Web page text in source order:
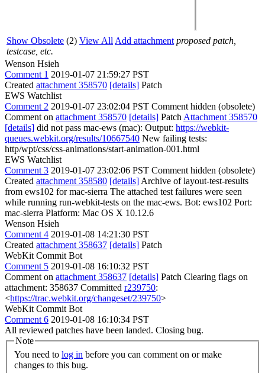
Show Obsolete (2) View All Add attachment proposed patch,
testcase, etc.
Wenson Hsieh
Comment 1 2019-01-07 21:59:27 PST
Created attachment 358570 [details] Patch
EWS Watchlist
Comment 2 2019-01-07 23:02:04 PST Comment hidden (obsolete)
Comment on attachment 358570 [details] Patch Attachment 358570
[details] did not pass mac-ews (mac): Output: https://webkit-
queues.webkit.org/results/10667540 New failing tests:
http/wpt/css/css-animations/start-animation-001.html
EWS Watchlist
Comment 3 2019-01-07 23:02:06 PST Comment hidden (obsolete)
Created attachment 358580 [details] Archive of layout-test-results
from ews102 for mac-sierra The attached test failures were seen
while running run-webkit-tests on the mac-ews. Bot: ews102 Port:
mac-sierra Platform: Mac OS X 10.12.6
Wenson Hsieh
Comment 4 2019-01-08 14:21:30 PST
Created attachment 358637 [details] Patch
WebKit Commit Bot
Comment 5 2019-01-08 16:10:32 PST
Comment on attachment 358637 [details] Patch Clearing flags on
attachment: 358637 Committed r239750:
<https://trac.webkit.org/changeset/239750>
WebKit Commit Bot
Comment 6 2019-01-08 16:10:34 PST
All reviewed patches have been landed. Closing bug.
Note
You need to log in
changes to this bug.